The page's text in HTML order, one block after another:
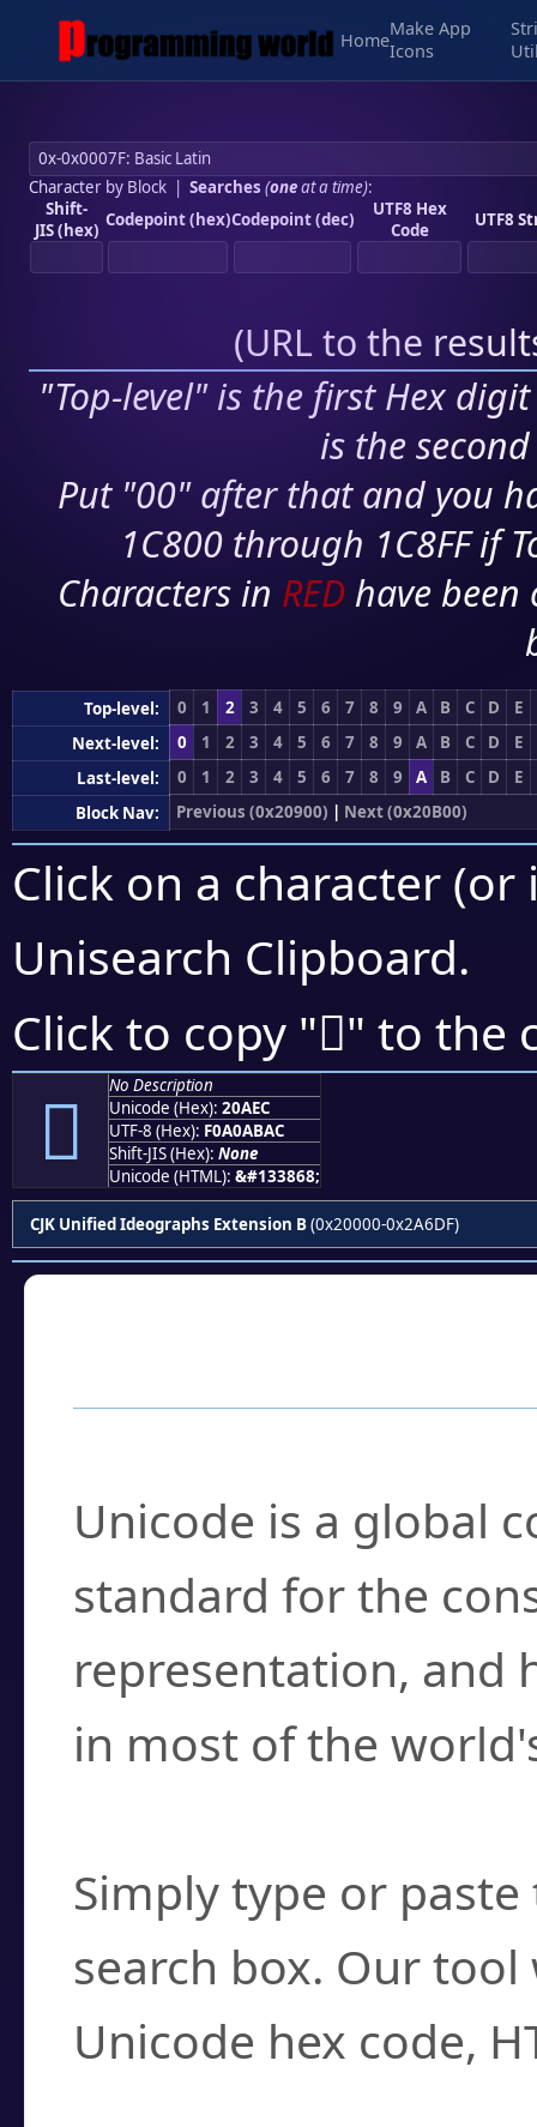
Home
Make App
Icons
Character by Block| Searches (oneat a time):
Shift-
JIS (hex) Codepoint (hex)Codepoint (dec)
UTF8 Hex
Code
UTF8
(URL to the
"Top-level" is the first Hex
is the
Put "00" after that and you
1C800 through 1C8FF if
Characters in RED have
Top-level: 0 1 2 3 4 5 6 7 8 9 A B C D
E
Next-level:
0 1 2 3 4 5 6 7 8 9 A B C D
E
Last-level:
0 1 2 3 4 5 6 7 8 9 A B C D
E
Block Nav:
Previous (0x20900) | Next (0x20B00)
Click on a character
Unisearch Clipboard.
Click to copy "𠫬" to the
𠫬
No Description
Unicode (Hex): 20AEC
UTF-8 (Hex): F0A0ABAC
Shift-JIS (Hex): None
Unicode (HTML): &#133868;
CJK Unified Ideographs Extension B(0x20000-0x2A6DF)
Unicode is a global
standard for the
representation, and
in most of the
Simply type or
search box. Our
Unicode hex code,